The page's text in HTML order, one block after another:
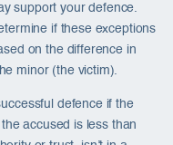
support your defence.
if these exceptions
on the difference in
minor (the victim).
defence if the
accused is less than